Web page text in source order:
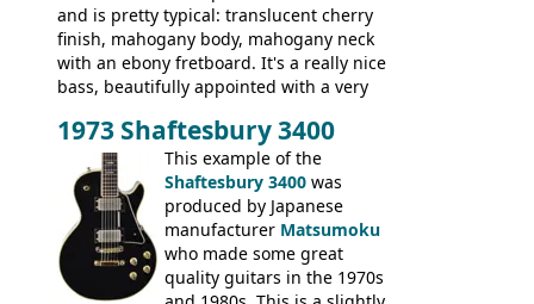
and is pretty typical: translucent cherry
finish, mahogany body, mahogany neck
with an ebony fretboard. It's a really nice
bass, beautifully appointed with a very
feel. It is relatively heavy though for a
mahogany instrument, mostly due to its
thick solid body. Very cool bass, and
certainly one of the very best basses
produced by Hagstrom.
1973 Shaftesbury 3400
This example of the
Shaftesbury 3400 was
produced by Japanese
manufacturer Matsumoku
who made some great
quality guitars in the 1970s